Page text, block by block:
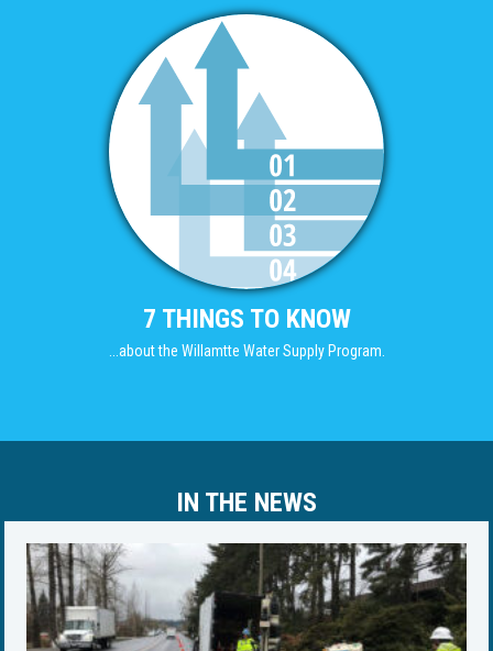
7 THINGS TO KNOW
...about the Willamtte Water Supply Program.
IN THE NEWS